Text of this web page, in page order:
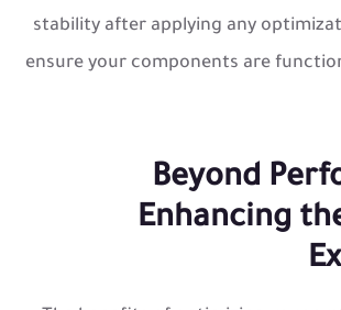
stability after applying any
ensure your components are
Beyond
Enhancing